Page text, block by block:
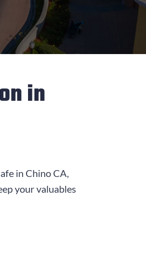
in
in Chino CA,
your valuables